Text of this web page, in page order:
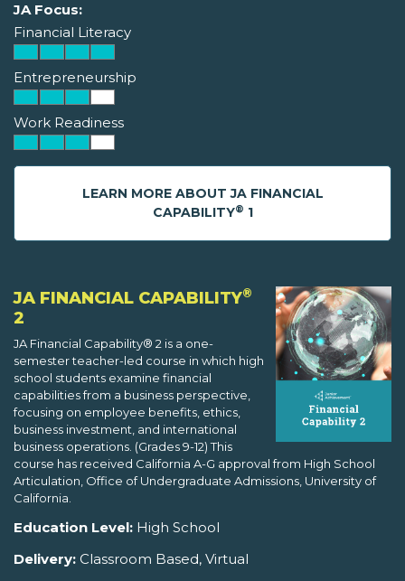
JA Focus:
Financial Literacy
Entrepreneurship
Work Readiness
LEARN MORE ABOUT JA FINANCIAL
CAPABILITY® 1
JA FINANCIAL CAPABILITY®
2
JA Financial Capability® 2 is a one-
semester teacher-led course in which high
school students examine financial
capabilities from a business perspective,
focusing on employee benefits, ethics,
business investment, and international
business operations. (Grades 9-12) This
course has received California A-G approval from High School
Articulation, Office of Undergraduate Admissions, University of
California.
Education Level: High School
Delivery: Classroom Based, Virtual